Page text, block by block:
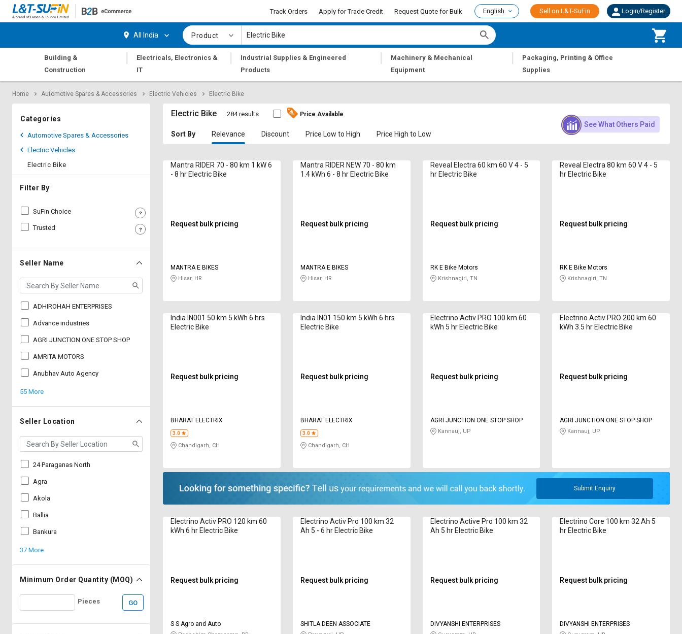
Request
Apply
Trade
Credit
Select
Language
Request
Apply
Trade
Credit
Select
Language
Track Orders Apply for Trade Credit Request Quote for Bulk English Sell on L&T-SuFin Login/Register
All India Product
Building &
Construction
|
Electricals, Electronics &
IT
|
Industrial Supplies & Engineered
Products
|
Machinery & Mechanical
Equipment
|
Packaging, Printing & Office
Supplies
Home Automotive Spares & Accessories Electric Vehicles Electric Bike
Categories
Automotive Spares & Accessories
Electric Vehicles
Electric Bike
Filter By
SuFin Choice
Trusted
Seller Name
ADHIROHAH ENTERPRISES
Advance industries
AGRI JUNCTION ONE STOP SHOP
AMRITA MOTORS
Anubhav Auto Agency
55 More
Seller Location
24 Paraganas North
Agra
Akola
Ballia
Bankura
37 More
Minimum Order Quantity (MOQ)
Pieces GO
Electric Bike 284 results Price Available
See What Others Paid
Sort By
Relevance Discount Price Low to High Price High to Low
Mantra RIDER 70 - 80 km 1 kW 6
- 8 hr Electric Bike
Request bulk pricing
MANTRA E BIKES
Hisar, HR
Mantra RIDER NEW 70 - 80 km
1.4 kWh 6 - 8 hr Electric Bike
Request bulk pricing
MANTRA E BIKES
Hisar, HR
Reveal Electra 60 km 60 V 4 - 5
hr Electric Bike
Request bulk pricing
RK E Bike Motors
Krishnagiri, TN
Reveal Electra 80 km 60 V 4 - 5
hr Electric Bike
Request bulk pricing
RK E Bike Motors
Krishnagiri, TN
India IN001 50 km 5 kWh 6 hrs
Electric Bike
Request bulk pricing
BHARAT ELECTRIX
3.0
Chandigarh, CH
India IN01 150 km 5 kWh 6 hrs
Electric Bike
Request bulk pricing
BHARAT ELECTRIX
3.0
Chandigarh, CH
Electrino Activ PRO 100 km 60
kWh 5 hr Electric Bike
Request bulk pricing
AGRI JUNCTION ONE STOP SHOP
Kannauj, UP
Electrino Activ PRO 200 km 60
kWh 3.5 hr Electric Bike
Request bulk pricing
AGRI JUNCTION ONE STOP SHOP
Kannauj, UP
Submit Enquiry
Electrino Activ PRO 120 km 60
kWh 6 hr Electric Bike
Request bulk pricing
S S Agro and Auto
Electrino Activ Pro 100 km 32
Ah 5 - 6 hr Electric Bike
Request bulk pricing
SHITLA DEEN ASSOCIATE
Electrino Active Pro 100 km 32
Ah 5 hr Electric Bike
Request bulk pricing
DIVYANSHI ENTERPRISES
Electrino Core 100 km 32 Ah 5
hr Electric Bike
Request bulk pricing
DIVYANSHI ENTERPRISES